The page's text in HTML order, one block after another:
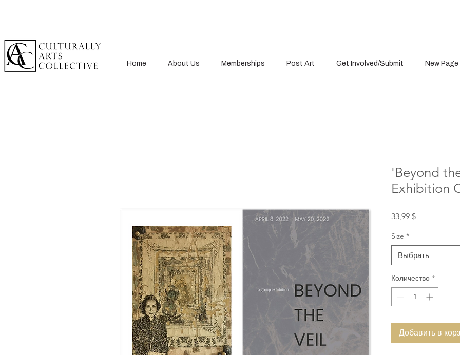
Home About Us Memberships Post Art Get Involved/Submit New Page
'Beyond
Exhibition
33,99 $Цена
Size *
Выбрать
Количество *
Добавить в